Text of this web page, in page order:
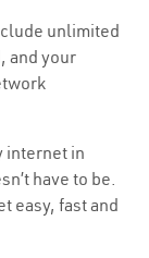
unlimited
and your
internet in
have to be.
easy, fast and